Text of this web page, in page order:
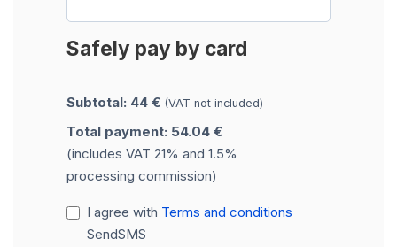
Safely pay by card
Subtotal: 44 € (VAT not included)
Total payment: 54.04 €
(includes VAT 21% and 1.5%
processing commission)
I agree with Terms and conditions
SendSMS